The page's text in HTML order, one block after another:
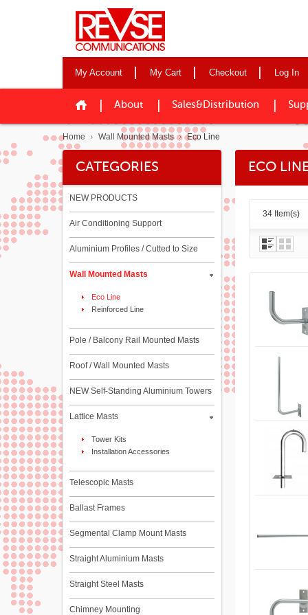
My Account My Cart Checkout Log In
About Sales&Distribution
Home Wall Mounted Masts Eco Line
ECO
34 Item(s)
CATEGORIES
NEW PRODUCTS
Air Conditioning Support
Aluminium Profiles / Cutted to Size
Wall Mounted Masts
Eco Line
Reinforced Line
Pole / Balcony Rail Mounted Masts
Roof / Wall Mounted Masts
NEW Self-Standing Aluminium Towers
Lattice Masts
Tower Kits
Installation Accessories
Telescopic Masts
Ballast Frames
Segmental Clamp Mount Masts
Straight Aluminium Masts
Straight Steel Masts
Chimney Mounting